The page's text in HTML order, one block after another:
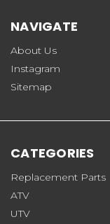
NAVIGATE
About Us
Instagram
Sitemap
CATEGORIES
Replacement Parts
ATV
UTV